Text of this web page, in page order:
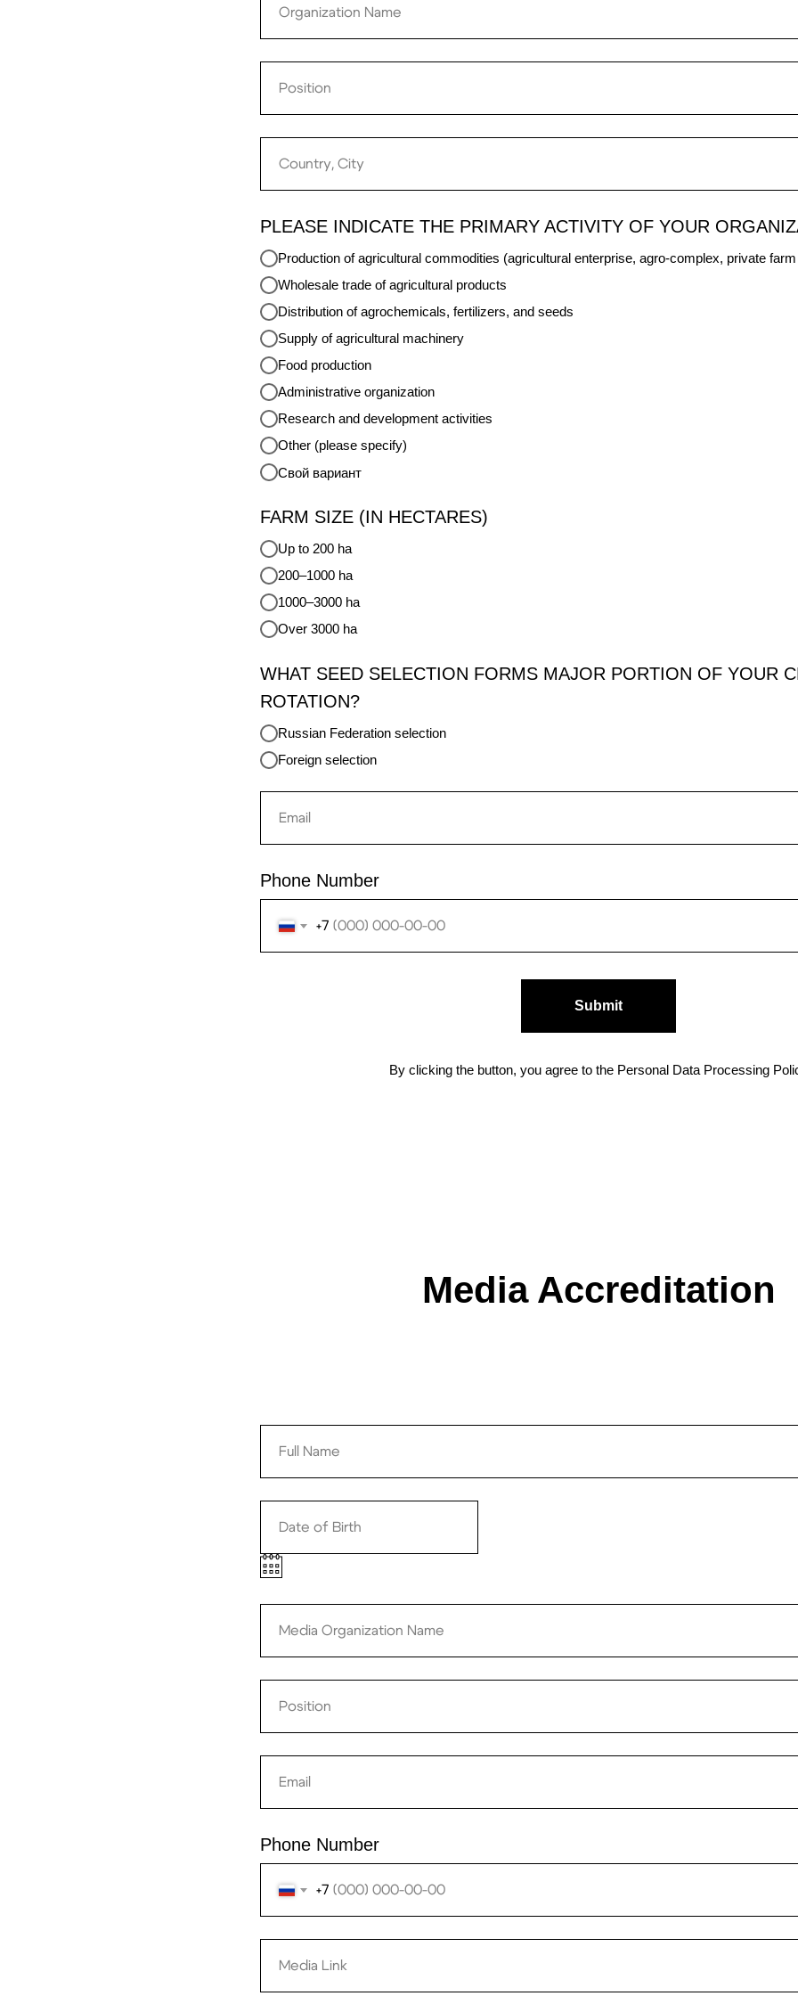
PLEASE INDICATE THE PRIMARY ACTIVITY OF YOUR
Production of agricultural commodities (agricultural enterprise, agro-complex, private
Wholesale trade of agricultural products
Distribution of agrochemicals, fertilizers, and seeds
Supply of agricultural machinery
Food production
Administrative organization
Research and development activities
Other (please specify)
Свой вариант
FARM SIZE (IN HECTARES)
Up to 200 ha
200–1000 ha
1000–3000 ha
Over 3000 ha
WHAT SEED SELECTION FORMS MAJOR PORTION OF YOUR
ROTATION?
Russian Federation selection
Foreign selection
Phone Number
+7
Submit
By clicking the button, you agree to the Personal Data Processing
Media Accreditation
Phone Number
+7